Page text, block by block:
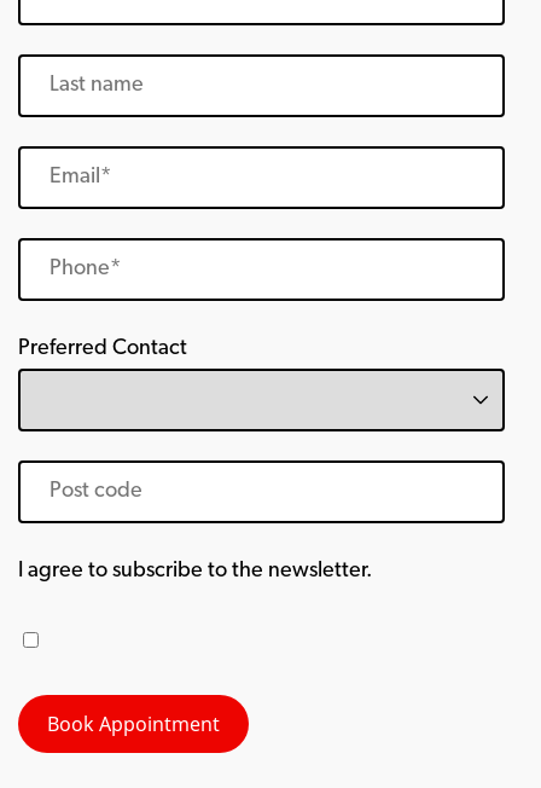
Preferred Contact
I agree to subscribe to the newsletter.